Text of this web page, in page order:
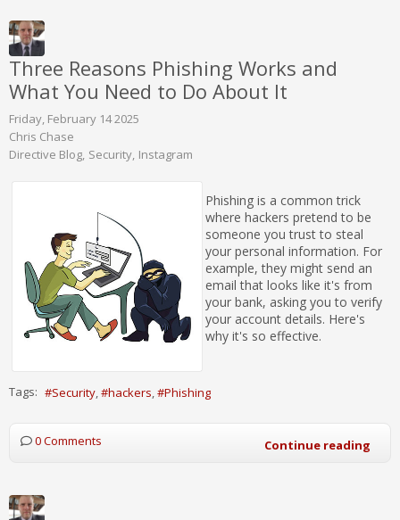
Three Reasons Phishing Works and
What You Need to Do About It
Friday, February 14 2025
Chris Chase
Directive Blog Security Instagram
Phishing is a common trick
where hackers pretend to be
someone you trust to steal
your personal information. For
example, they might send an
email that looks like it's from
your bank, asking you to verify
your account details. Here's
why it's so effective.
Tags: Security hackers Phishing
0 Comments Continue reading